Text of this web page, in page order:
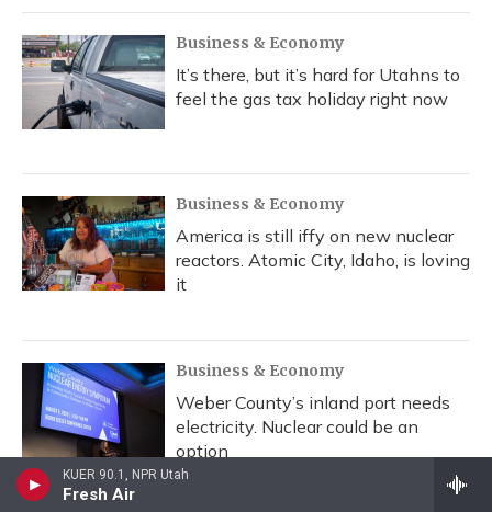
KUER 90.1, NPR Utah
Fresh Air
Business & Economy
It’s there, but it’s hard for Utahns to
feel the gas tax holiday right now
Business & Economy
America is still iffy on new nuclear
reactors. Atomic City, Idaho, is loving
it
Business & Economy
Weber County’s inland port needs
electricity. Nuclear could be an
option